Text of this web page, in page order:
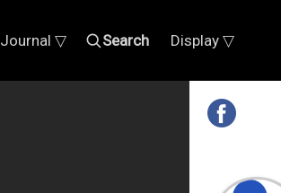
Journal ▽ Search Display ▽